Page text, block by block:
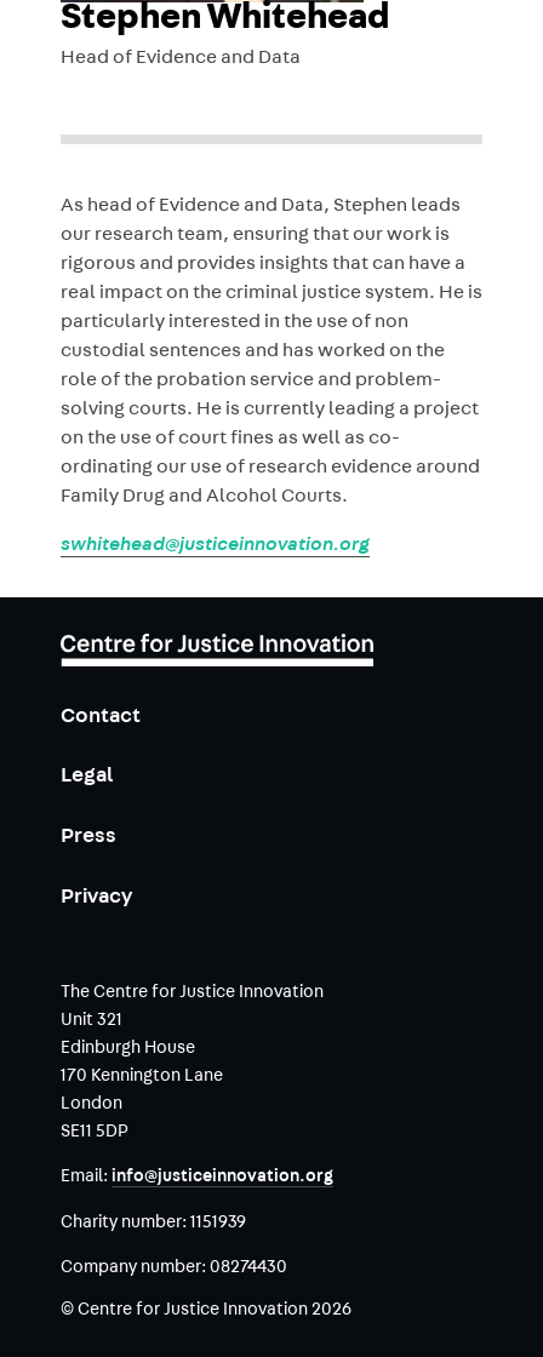
Stephen Whitehead
Head of Evidence and Data
As head of Evidence and Data, Stephen leads
our research team, ensuring that our work is
rigorous and provides insights that can have a
real impact on the criminal justice system. He is
particularly interested in the use of non
custodial sentences and has worked on the
role of the probation service and problem-
solving courts. He is currently leading a project
on the use of court fines as well as co-
ordinating our use of research evidence around
Family Drug and Alcohol Courts.
swhitehead@justiceinnovation.org
Contact
Legal
Press
Privacy
The Centre for Justice Innovation
Unit 321
Edinburgh House
170 Kennington Lane
London
SE11 5DP
Email: info@justiceinnovation.org
Charity number: 1151939
Company number: 08274430
© Centre for Justice Innovation 2026